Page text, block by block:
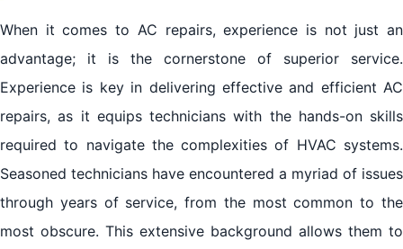
When it comes to AC repairs, experience is not just an
advantage; it is the cornerstone of superior service.
Experience is key in delivering effective and efficient AC
repairs, as it equips technicians with the hands-on skills
required to navigate the complexities of HVAC systems.
Seasoned technicians have encountered a myriad of issues
through years of service, from the most common to the
most obscure. This extensive background allows them to